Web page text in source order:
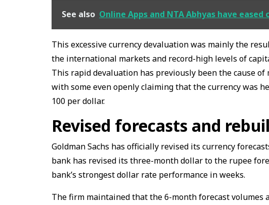
See also Online Apps and NTA Abhyas have
This excessive currency devaluation was mainly the
the international markets and record-high levels of
This rapid devaluation has previously been the cause
with some even openly claiming that the currency was
100 per dollar.
Revised forecasts and
Goldman Sachs has officially revised its currency
bank has revised its three-month dollar to the rupee
bank’s strongest dollar rate performance in weeks.
The firm maintained that the 6-month forecast volumes